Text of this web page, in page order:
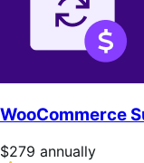
WooCommerce
Price
$279 annually